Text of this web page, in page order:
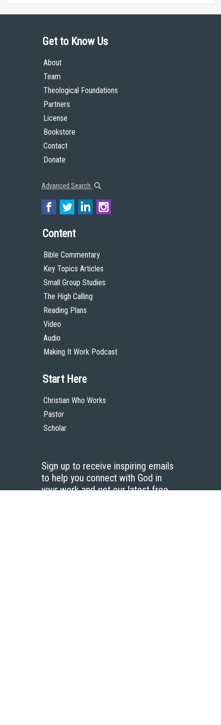
Get to Know Us
About
Team
Theological Foundations
Partners
License
Bookstore
Contact
Donate
Advanced Search
Content
Bible Commentary
Key Topics Articles
Small Group Studies
The High Calling
Reading Plans
Video
Audio
Making It Work Podcast
Start Here
Christian Who Works
Pastor
Scholar
Sign up to receive inspiring emails
to help you connect with God in
your work and get our latest free